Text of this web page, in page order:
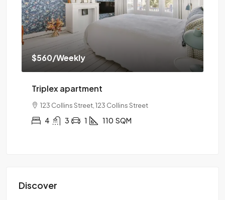
$560/Weekly
Triplex apartment
123 Collins Street, 123 Collins Street
4 3 1 110 SQM
Discover